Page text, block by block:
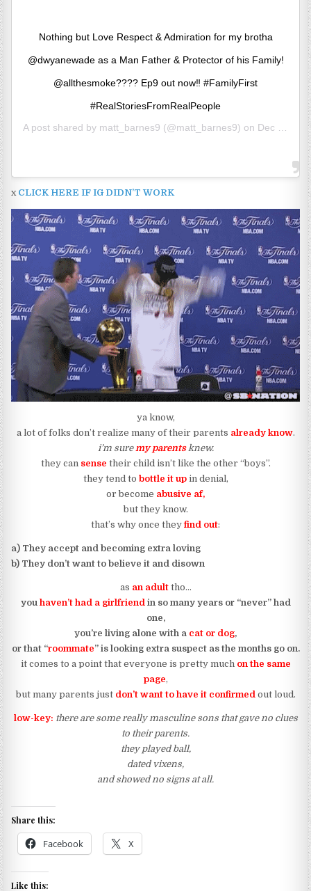
Nothing but Love Respect & Admiration for my brotha
@dwyanewade as a Man Father & Protector of his Family!
@allthesmoke???? Ep9 out now‼️ #FamilyFirst
#RealStoriesFromRealPeople
A post shared by matt_barnes9 (@matt_barnes9) on Dec 19, 2019 at 10:45am PST
x CLICK HERE IF IG DIDN’T WORK
ya know,
a lot of folks don’t realize many of their parents already know.
i’m sure my parentsknew.
they can sense their child isn’t like the other “boys”.
they tend to bottle it upin denial,
or become abusive af,
but they know.
that’s why once theyfind out:
a) They accept and becoming extra loving
b) They don’t want to believe it and disown
as an adult tho…
you haven’t had a girlfriend in so many years or “never” had
one,
you’re living alone with a cat or dog,
or that “roommate” is looking extra suspect as the months go on.
it comes to a point that everyone is pretty much on the same
page,
but many parents just don’t want to have it confirmed out loud.
low-key: there are some really masculine sons that gave no clues
to their parents.
they played ball,
dated vixens,
and showed no signs at all.
Share this:
Facebook X
Like this: